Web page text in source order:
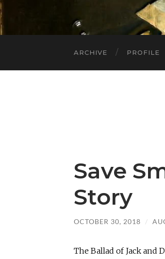
ARCHIVE PROFILE
Save
Story
OCTOBER 30, 2018 /
The Ballad of Jack and